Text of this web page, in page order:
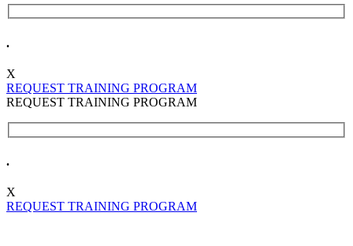
.
X
REQUEST TRAINING PROGRAM
REQUEST TRAINING PROGRAM
.
X
REQUEST TRAINING PROGRAM